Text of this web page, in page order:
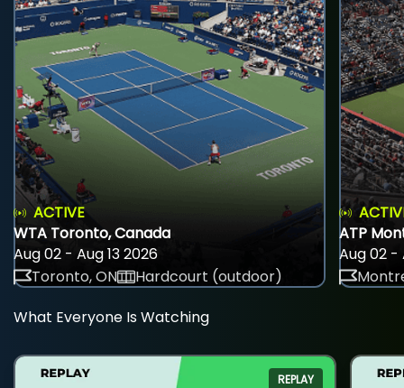
ACTIVE
WTA Toronto, Canada
Aug 02 - Aug 13 2026
Toronto, ON
Hardcourt (outdoor)
ATP
Aug 02 -
What Everyone Is Watching
REPLAY